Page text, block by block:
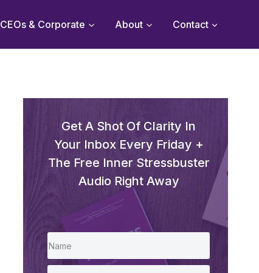
CEOs & Corporate About Contact
Get A Shot Of Clarity In
Your Inbox Every Friday +
The Free Inner Stressbuster
Audio Right Away